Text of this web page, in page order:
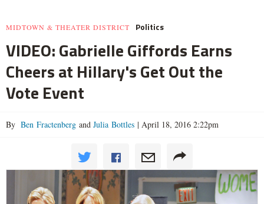
MIDTOWN & THEATER DISTRICT Politics
VIDEO: Gabrielle Giffords Earns
Cheers at Hillary's Get Out the
Vote Event
By Ben Fractenberg and Julia Bottles | April 18, 2016 2:22pm